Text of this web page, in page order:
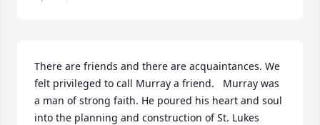
There are friends and there are acquaintances. We
felt privileged to call Murray a friend.   Murray was
a man of strong faith. He poured his heart and soul
into the planning and construction of St. Lukes